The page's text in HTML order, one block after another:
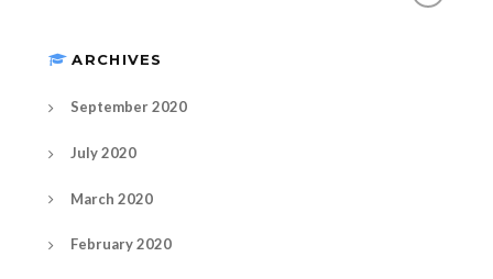
ARCHIVES
September 2020
July 2020
March 2020
February 2020